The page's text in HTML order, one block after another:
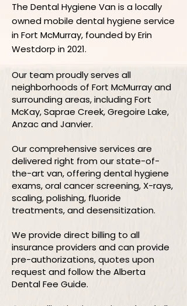
The Dental Hygiene Van is a locally
owned mobile dental hygiene service
in Fort McMurray, founded by Erin
Westdorp in 2021.
Our team proudly serves all
neighborhoods of Fort McMurray and
surrounding areas, including Fort
McKay, Saprae Creek, Gregoire Lake,
Anzac and Janvier.
Our comprehensive services are
delivered right from our state-of-
the-art van, offering dental hygiene
exams, oral cancer screening, X-rays,
scaling, polishing, fluoride
treatments, and desensitization.
We provide direct billing to all
insurance providers and can provide
pre-authorizations, quotes upon
request and follow the Alberta
Dental Fee Guide.